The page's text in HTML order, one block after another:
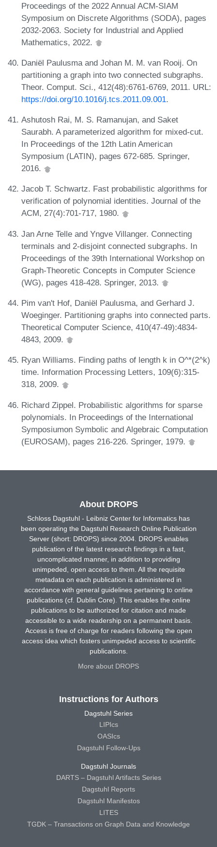
Proceedings of the 2022 Annual ACM-SIAM
Symposium on Discrete Algorithms (SODA), pages
2032-2063. Society for Industrial and Applied
Mathematics, 2022.
Daniël Paulusma and Johan M. M. van Rooij. On
partitioning a graph into two connected subgraphs.
Theor. Comput. Sci., 412(48):6761-6769, 2011. URL:
https://doi.org/10.1016/j.tcs.2011.09.001.
Ashutosh Rai, M. S. Ramanujan, and Saket
Saurabh. A parameterized algorithm for mixed-cut.
In Proceedings of the 12th Latin American
Symposium (LATIN), pages 672-685. Springer,
2016.
Jacob T. Schwartz. Fast probabilistic algorithms for
verification of polynomial identities. Journal of the
ACM, 27(4):701-717, 1980.
Jan Arne Telle and Yngve Villanger. Connecting
terminals and 2-disjoint connected subgraphs. In
Proceedings of the 39th International Workshop on
Graph-Theoretic Concepts in Computer Science
(WG), pages 418-428. Springer, 2013.
Pim van't Hof, Daniël Paulusma, and Gerhard J.
Woeginger. Partitioning graphs into connected parts.
Theoretical Computer Science, 410(47-49):4834-
4843, 2009.
Ryan Williams. Finding paths of length k in O^*(2^k)
time. Information Processing Letters, 109(6):315-
318, 2009.
Richard Zippel. Probabilistic algorithms for sparse
polynomials. In Proceedings of the International
Symposiumon Symbolic and Algebraic Computation
(EUROSAM), pages 216-226. Springer, 1979.
About DROPS
Schloss Dagstuhl - Leibniz Center for Informatics has
been operating the Dagstuhl Research Online Publication
Server (short: DROPS) since 2004. DROPS enables
publication of the latest research findings in a fast,
uncomplicated manner, in addition to providing
unimpeded, open access to them. All the requisite
metadata on each publication is administered in
accordance with general guidelines pertaining to online
publications (cf. Dublin Core). This enables the online
publications to be authorized for citation and made
accessible to a wide readership on a permanent basis.
Access is free of charge for readers following the open
access idea which fosters unimpeded access to scientific
publications.
More about DROPS
Instructions for Authors
Dagstuhl Series
LIPIcs
OASIcs
Dagstuhl Follow-Ups
Dagstuhl Journals
DARTS – Dagstuhl Artifacts Series
Dagstuhl Reports
Dagstuhl Manifestos
LITES
TGDK – Transactions on Graph Data and Knowledge